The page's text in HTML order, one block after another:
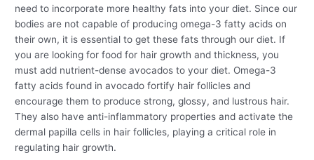
need to incorporate more healthy fats into your diet. Since our
bodies are not capable of producing omega-3 fatty acids on
their own, it is essential to get these fats through our diet. If
you are looking for food for hair growth and thickness, you
must add nutrient-dense avocados to your diet. Omega-3
fatty acids found in avocado fortify hair follicles and
encourage them to produce strong, glossy, and lustrous hair.
They also have anti-inflammatory properties and activate the
dermal papilla cells in hair follicles, playing a critical role in
regulating hair growth.